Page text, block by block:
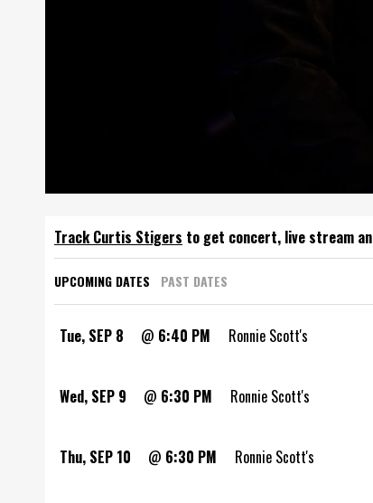
Track to get concert, live stream
UPCOMING DATES PAST DATES
Tue, SEP 8 @ 6:40 PM Ronnie Scott's
Wed, SEP 9 @ 6:30 PM Ronnie Scott's
Thu, SEP 10 @ 6:30 PM Ronnie Scott's